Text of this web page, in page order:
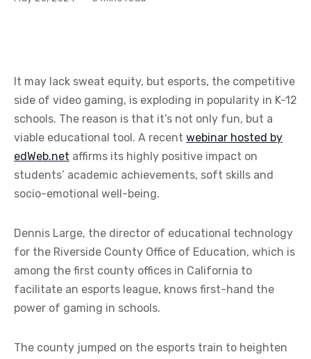
It may lack sweat equity, but esports, the competitive
side of video gaming, is exploding in popularity in K-12
schools. The reason is that it’s not only fun, but a
viable educational tool. A recent webinar hosted by
edWeb.net affirms its highly positive impact on
students’ academic achievements, soft skills and
socio-emotional well-being.
Dennis Large, the director of educational technology
for the Riverside County Office of Education, which is
among the first county offices in California to
facilitate an esports league, knows first-hand the
power of gaming in schools.
The county jumped on the esports train to heighten